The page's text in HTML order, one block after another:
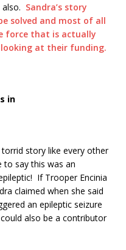
Sandra’s story
solved and most of all
force that is actually
at their funding.
in
story like every other
to say this was an
If Trooper Encinia
claimed when she said
an epileptic seizure
also be a contributor